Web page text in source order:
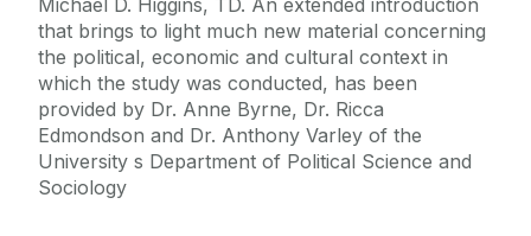
Michael D. Higgins, TD. An extended introduction
that brings to light much new material concerning
the political, economic and cultural context in
which the study was conducted, has been
provided by Dr. Anne Byrne, Dr. Ricca
Edmondson and Dr. Anthony Varley of the
University s Department of Political Science and
Sociology